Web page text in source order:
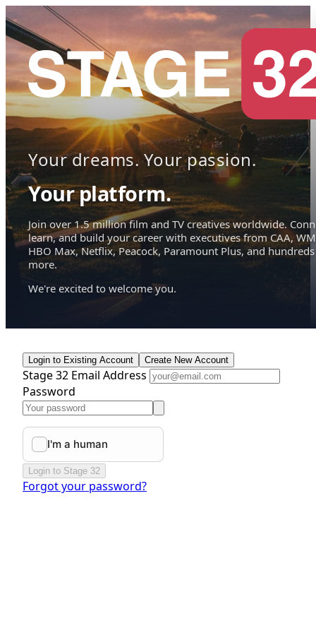
Your dreams. Your passion.
Your platform.
Join over 1.5 million film and TV creatives worldwide.
learn, and build your career with executives from CAA,
HBO Max, Netflix, Peacock, Paramount Plus, and hundreds
more.
We're excited to welcome you.
Login to Existing Account Create New Account
Stage 32 Email Address
Password
Login to Stage 32
Forgot your password?